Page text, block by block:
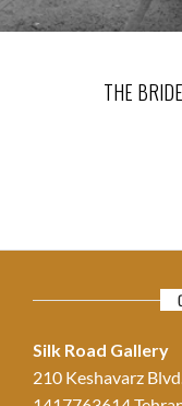
THE
Silk Road Gallery
210 Keshavarz Blvd.